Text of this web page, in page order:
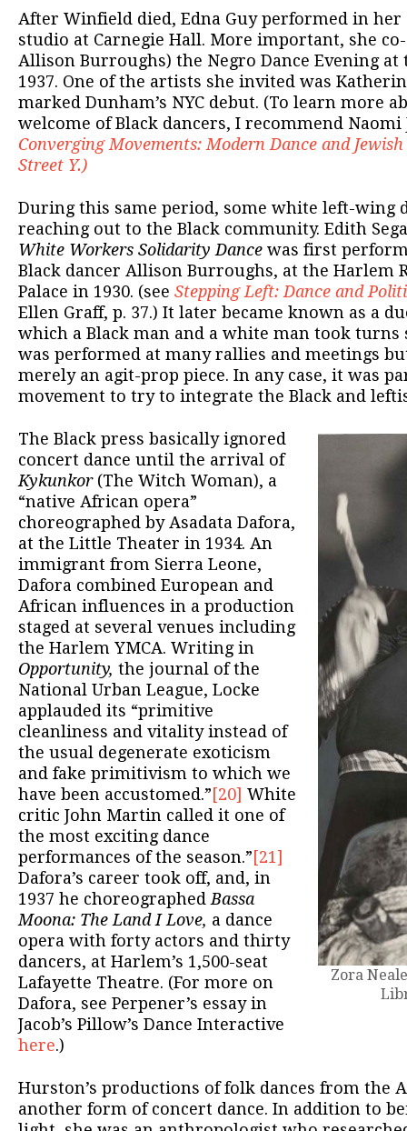
After Winfield died, Edna Guy performed in
studio at Carnegie Hall. More important, she
Allison Burroughs) the Negro Dance Evening at
1937. One of the artists she invited was
marked Dunham’s NYC debut. (To learn more
welcome of Black dancers, I recommend Naomi
Converging Movements: Modern Dance and
Street Y.)
During this same period, some white left-wing
reaching out to the Black community. Edith
White Workers Solidarity Dance was first
Black dancer Allison Burroughs, at the Harlem
Palace in 1930. (see Stepping Left: Dance and
Ellen Graff, p. 37.) It later became known as a
which a Black man and a white man took
was performed at many rallies and meetings
merely an agit-prop piece. In any case, it was
movement to try to integrate the Black and
Zora
The Black press basically ignored
concert dance until the arrival of
Kykunkor(The Witch Woman), a
“native African opera”
choreographed by Asadata Dafora,
at the Little Theater in 1934. An
immigrant from Sierra Leone,
Dafora combined European and
African influences in a production
staged at several venues including
the Harlem YMCA. Writing in
Opportunity, the journal of the
National Urban League, Locke
applauded its “primitive
cleanliness and vitality instead of
the usual degenerate exoticism
and fake primitivism to which we
have been accustomed.”[20] White
critic John Martin called it one of
the most exciting dance
performances of the season.”[21]
Dafora’s career took off, and, in
1937 he choreographed Bassa
Moona: The Land I Love, a dance
opera with forty actors and thirty
dancers, at Harlem’s 1,500-seat
Lafayette Theatre. (For more on
Dafora, see Perpener’s essay in
Jacob’s Pillow’s Dance Interactive
here.)
Hurston’s productions of folk dances from the
another form of concert dance. In addition to